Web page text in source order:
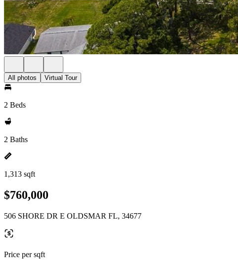
All photos Virtual Tour
2 Beds
2 Baths
1,313 sqft
$760,000
506 SHORE DR E OLDSMAR FL, 34677
Price per sqft